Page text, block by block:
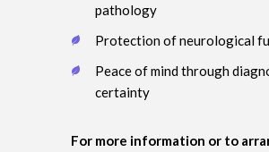
pathology
Protection of neurological
Peace of mind through
certainty
For more information or to